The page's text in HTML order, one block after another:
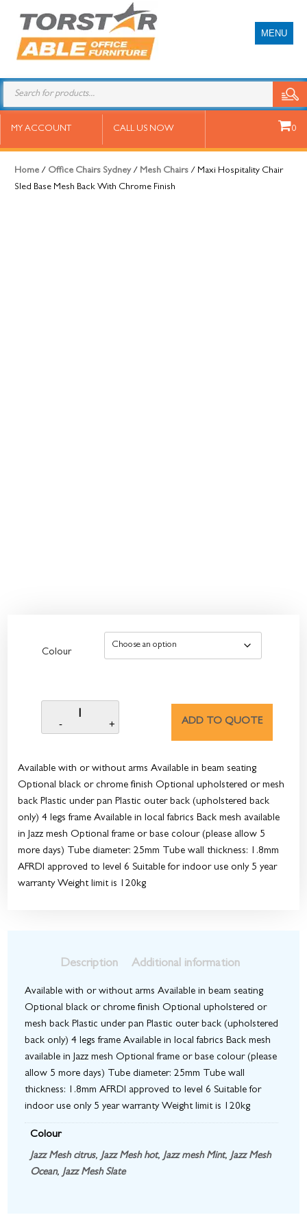
MENU
MY ACCOUNT CALL US NOW 0
Maxi Hospitality Chair Sled Base
Mesh Back With Chrome Finish
Home / Office Chairs Sydney/ Mesh Chairs / Maxi Hospitality Chair
Sled Base Mesh Back With Chrome Finish
Colour
ADD TO QUOTE
Available with or without arms Available in beam seating
Optional black or chrome finish Optional upholstered or mesh
back Plastic under pan Plastic outer back (upholstered back
only) 4 legs frame Available in local fabrics Back mesh available
in Jazz mesh Optional frame or base colour (please allow 5
more days) Tube diameter: 25mm Tube wall thickness: 1.8mm
AFRDI approved to level 6 Suitable for indoor use only 5 year
warranty Weight limit is 120kg
Description Additional information
Available with or without arms Available in beam seating
Optional black or chrome finish Optional upholstered or
mesh back Plastic under pan Plastic outer back (upholstered
back only) 4 legs frame Available in local fabrics Back mesh
available in Jazz mesh Optional frame or base colour (please
allow 5 more days) Tube diameter: 25mm Tube wall
thickness: 1.8mm AFRDI approved to level 6 Suitable for
indoor use only 5 year warranty Weight limit is 120kg
Colour
Jazz Mesh citrus, Jazz Mesh hot, Jazz mesh Mint, Jazz Mesh
Ocean, Jazz Mesh Slate